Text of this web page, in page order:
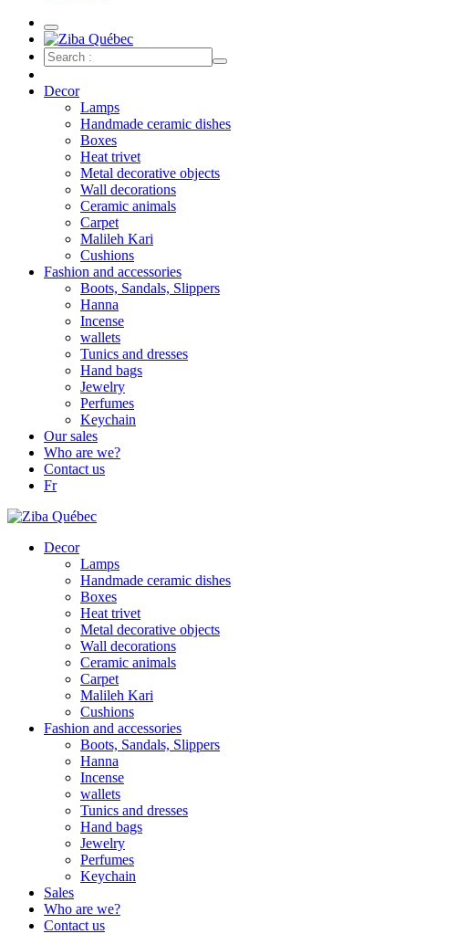
Decor
Lamps
Handmade ceramic dishes
Boxes
Heat trivet
Metal decorative objects
Wall decorations
Ceramic animals
Carpet
Malileh Kari
Cushions
Fashion and accessories
Boots, Sandals, Slippers
Hanna
Incense
wallets
Tunics and dresses
Hand bags
Jewelry
Perfumes
Keychain
Our sales
Who are we?
Contact us
Fr
Decor
Lamps
Handmade ceramic dishes
Boxes
Heat trivet
Metal decorative objects
Wall decorations
Ceramic animals
Carpet
Malileh Kari
Cushions
Fashion and accessories
Boots, Sandals, Slippers
Hanna
Incense
wallets
Tunics and dresses
Hand bags
Jewelry
Perfumes
Keychain
Sales
Who are we?
Contact us